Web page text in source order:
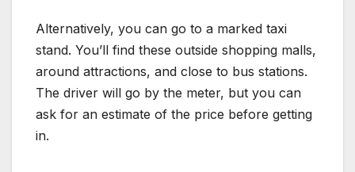
Alternatively, you can go to a marked taxi
stand. You’ll find these outside shopping malls,
around attractions, and close to bus stations.
The driver will go by the meter, but you can
ask for an estimate of the price before getting
in.